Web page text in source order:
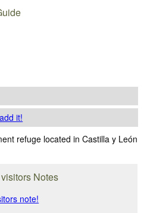
it!
refuge located in Castilla y León
Notes
note!